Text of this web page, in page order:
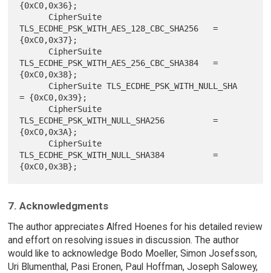
{0xC0,0x36};
TLS_ECDHE_PSK_WITH_AES_128_CBC_SHA256   =
{0xC0,0x37};
TLS_ECDHE_PSK_WITH_AES_256_CBC_SHA384   =
{0xC0,0x38};
= {0xC0,0x39};
TLS_ECDHE_PSK_WITH_NULL_SHA256          =
{0xC0,0x3A};
TLS_ECDHE_PSK_WITH_NULL_SHA384          =
7. Acknowledgments
The author appreciates Alfred Hoenes for his detailed review
and effort on resolving issues in discussion. The author
would like to acknowledge Bodo Moeller, Simon Josefsson,
Uri Blumenthal, Pasi Eronen, Paul Hoffman, Joseph Salowey,